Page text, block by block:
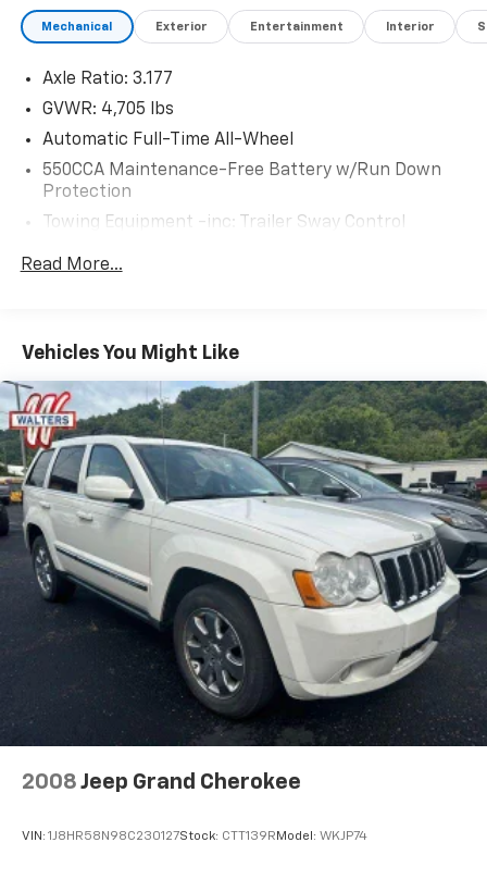
Mechanical Exterior Entertainment Interior
Axle Ratio: 3.177
GVWR: 4,705 lbs
Automatic Full-Time All-Wheel
550CCA Maintenance-Free Battery w/Run Down
Protection
Towing Equipment -inc: Trailer Sway Control
1050# Maximum Payload
Electric Power-Assist Speed-Sensing Steering
Quasi-Dual Stainless Steel Exhaust w/Chrome
Tailpipe Finisher
Permanent Locking Hubs
Strut Front Suspension w/Coil Springs
Multi-Link Rear Suspension w/Coil Springs
4-Wheel Disc Brakes w/4-Wheel ABS, Front Vented
Discs, Brake Assist, Hill Descent Control, Hill Hold
Control and Electric Parking Brake
Electro-Mechanical Limited Slip Differential
Read More...
Vehicles You Might Like
2008 Jeep Grand Cherokee
VIN: 1J8HR58N98C230127Stock: CTT139R Model: WKJP74